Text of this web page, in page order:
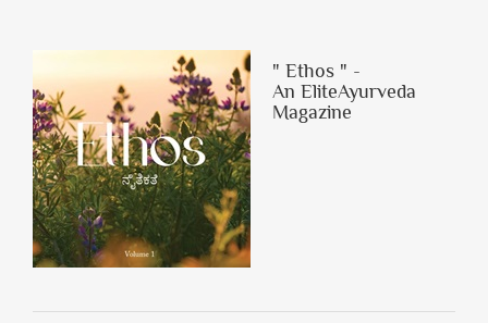
" Ethos " -
An EliteAyurveda
Magazine